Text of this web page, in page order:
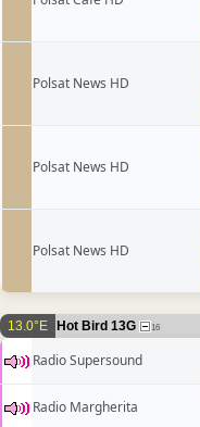
Polsat News HD
Polsat News HD
Polsat News HD
13.0°E Hot Bird 13G 16
Radio Supersound
Radio Margherita